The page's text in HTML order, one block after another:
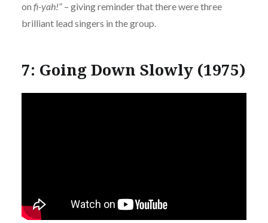
on fi-yah!” – giving reminder that there were three
brilliant lead singers in the group.
7: Going Down Slowly (1975)